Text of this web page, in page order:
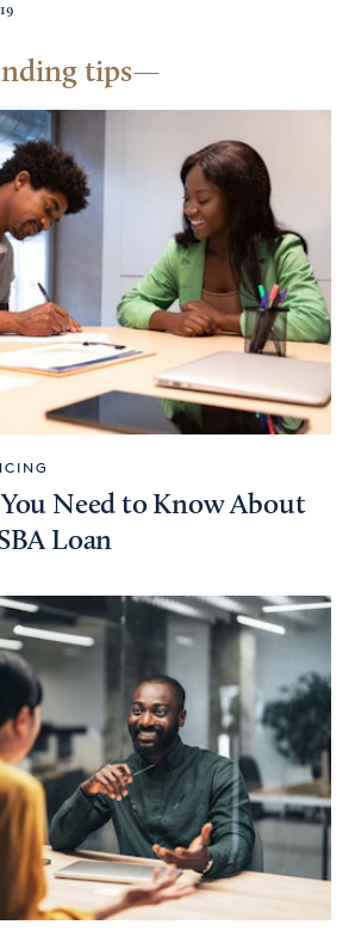
tips
Need to Know About
Loan